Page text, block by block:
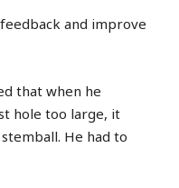
and improve
that when he
hole too large, it
He had to